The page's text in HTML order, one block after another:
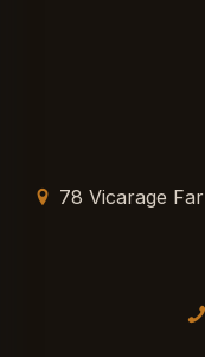
78 Vicarage